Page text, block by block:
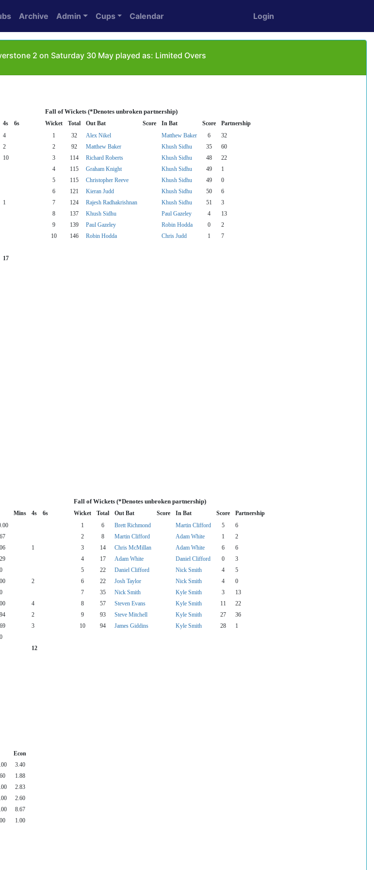
Archive Admin Cups Calendar Login
2 on Saturday 30 May played as: Limited Overs
Fall of Wickets (*Denotes unbroken partnership)
4s 6s Wicket Total Out Bat Score In Bat Score Partnership
4 1 32 Alex Nikel Matthew Baker 6
32
2 2 92 Matthew Baker Khush Sidhu 35
60
10 3 114 Richard Roberts Khush Sidhu 48
22
4 115 Graham Knight Khush Sidhu 49
1
5 115 Christopher Reeve Khush Sidhu 49
0
6 121 Kieran Judd Khush Sidhu 50
6
1 7 124 Rajesh Radhakrishnan Khush Sidhu 51
3
8 137 Khush Sidhu Paul Gazeley 4
13
9 139 Paul Gazeley Robin Hodda 0
2
10 146 Robin Hodda Chris Judd 1
7
17
Fall of Wickets (*Denotes unbroken partnership)
Mins 4s 6s Wicket Total Out Bat Score In Bat Score Partnership
1 6 Brett Richmond Martin Clifford 5
6
2 8 Martin Clifford Adam White 1
2
1 3 14 Chris McMillan Adam White 6
6
4 17 Adam White Daniel Clifford 0
3
5 22 Daniel Clifford Nick Smith 4
5
2 6 22 Josh Taylor Nick Smith 4
0
7 35 Nick Smith Kyle Smith 3
13
4 8 57 Steven Evans Kyle Smith 11
22
2 9 93 Steve Mitchell Kyle Smith 27
36
3 10 94 James Giddins Kyle Smith 28
1
12
Econ
3.40
1.88
2.83
2.60
8.67
1.00